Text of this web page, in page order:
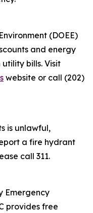
(DOEE)
and energy
bills. Visit
website or call (202)
is unlawful,
a fire hydrant
call 311.
Emergency
provides free